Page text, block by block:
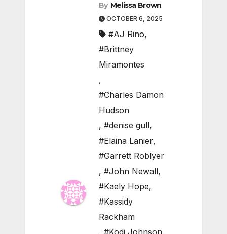
By Melissa Brown
OCTOBER 6, 2025
#AJ Rino,
#Brittney
Miramontes
,
#Charles Damon
Hudson
, #denise gull,
#Elaina Lanier,
#Garrett Roblyer
, #John Newall,
#Kaely Hope,
#Kassidy
Rackham